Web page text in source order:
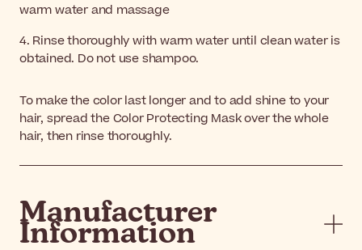
warm water and massage
4. Rinse thoroughly with warm water until clean water is
obtained. Do not use shampoo.
To make the color last longer and to add shine to your
hair, spread the Color Protecting Mask over the whole
hair, then rinse thoroughly.
Manufacturer
Information